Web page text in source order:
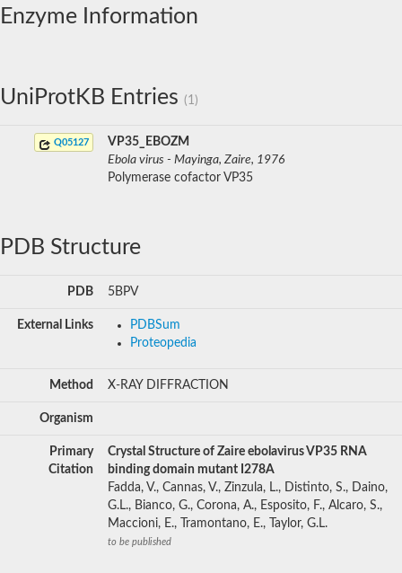
Enzyme Information
UniProtKB Entries (1)
Q05127
VP35_EBOZM
Ebola virus - Mayinga, Zaire, 1976
Polymerase cofactor VP35
PDB Structure
PDB 5BPV
External Links
PDBSum
Proteopedia
Method X-RAY DIFFRACTION
Organism
Primary
Citation
Crystal Structure of Zaire ebolavirus VP35 RNA
binding domain mutant I278A
Fadda, V., Cannas, V., Zinzula, L., Distinto, S., Daino,
G.L., Bianco, G., Corona, A., Esposito, F., Alcaro, S.,
Maccioni, E., Tramontano, E., Taylor, G.L.
to be published